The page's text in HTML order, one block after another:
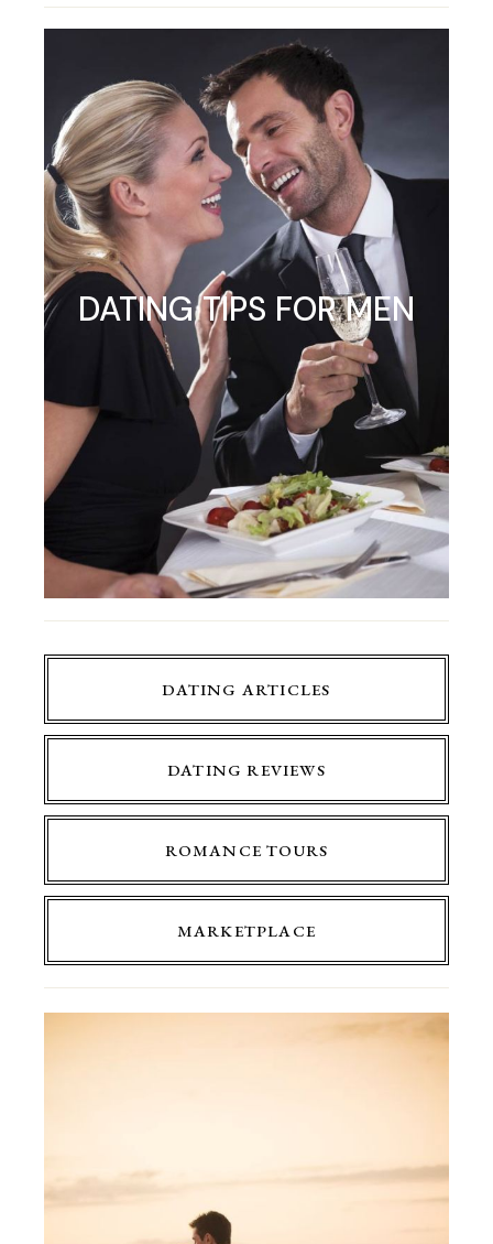
DATING TIPS FOR MEN
DATING ARTICLES
DATING REVIEWS
ROMANCE TOURS
MARKETPLACE